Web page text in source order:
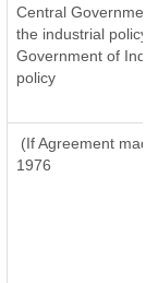
Central
the industrial
Government of
policy
(If Agreement
1976